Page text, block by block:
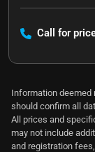
Call for
Information deemed
should confirm all
All prices and
may not include
and registration